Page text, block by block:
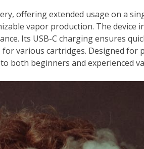
offering extended usage on a
vapor production. The device
Its USB-C charging ensures
various cartridges. Designed for
both beginners and experienced